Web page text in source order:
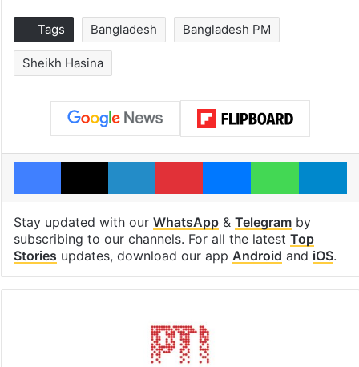
Tags Bangladesh Bangladesh PM
Sheikh Hasina
Facebook
X LinkedInPinterestMessengerWhatsApp
Stay updated with our WhatsApp& Telegramby
subscribing to our channels. For all the latest Top
Stories updates, download our app Android and iOS.